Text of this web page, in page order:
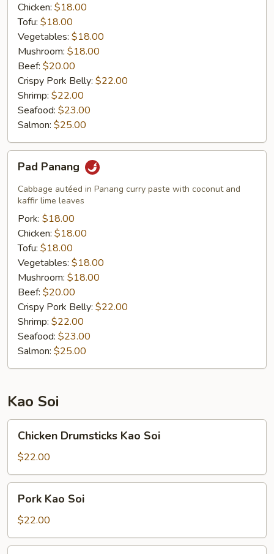
Chicken: $18.00
Tofu: $18.00
Vegetables: $18.00
Mushroom: $18.00
Beef: $20.00
Crispy Pork Belly: $22.00
Shrimp: $22.00
Seafood: $23.00
Salmon: $25.00
Panang
Pad Panang
Cabbage autéed in Panang curry paste with coconut and
kaffir lime leaves
Pork: $18.00
Chicken: $18.00
Tofu: $18.00
Vegetables: $18.00
Mushroom: $18.00
Beef: $20.00
Crispy Pork Belly: $22.00
Shrimp: $22.00
Seafood: $23.00
Salmon: $25.00
Kao Soi
Drumsticks
Kao
Soi
Chicken Drumsticks Kao Soi
$22.00
Kao
Soi
Pork Kao Soi
$22.00